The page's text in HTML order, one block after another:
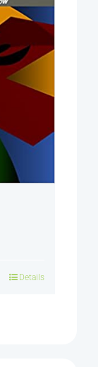
Details